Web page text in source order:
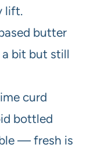
lift.
butter
bit but still
curd
bottled
— fresh is